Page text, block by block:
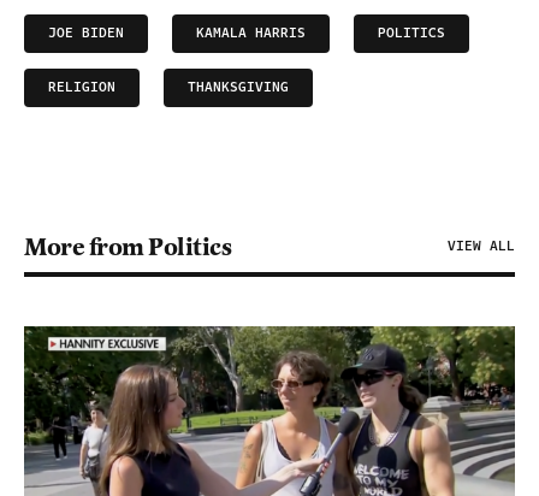
JOE BIDEN KAMALA HARRIS POLITICS
RELIGION THANKSGIVING
More from Politics VIEW ALL